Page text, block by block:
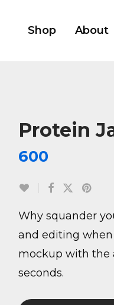
Shop About
Protein
600
Why squander
and editing
mockup with the
seconds.